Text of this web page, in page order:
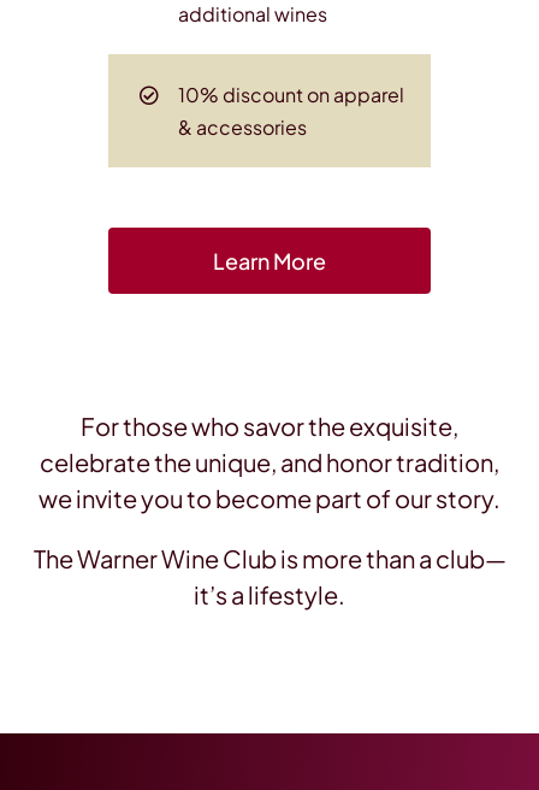
additional wines
10% discount on apparel
& accessories
Learn More
For those who savor the exquisite,
celebrate the unique, and honor tradition,
we invite you to become part of our story.
The Warner Wine Club is more than a club—
it’s a lifestyle.